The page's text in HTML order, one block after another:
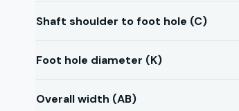
Shaft shoulder to foot hole (C)
Foot hole diameter (K)
Overall width (AB)